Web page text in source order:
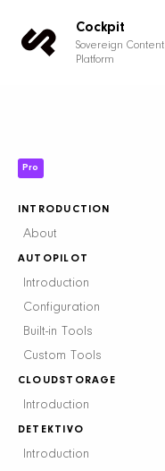
Cockpit
Sovereign Content
Platform
Pro
INTRODUCTION
About
AUTOPILOT
Introduction
Configuration
Built-in Tools
Custom Tools
CLOUDSTORAGE
Introduction
DETEKTIVO
Introduction